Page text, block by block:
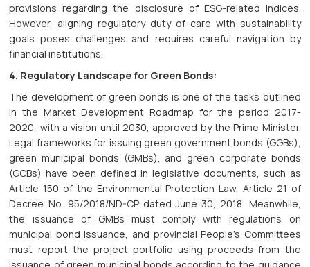
provisions regarding the disclosure of ESG-related indices.
However, aligning regulatory duty of care with sustainability
goals poses challenges and requires careful navigation by
financial institutions.
4. Regulatory Landscape for Green Bonds:
The development of green bonds is one of the tasks outlined
in the Market Development Roadmap for the period 2017-
2020, with a vision until 2030, approved by the Prime Minister.
Legal frameworks for issuing green government bonds (GGBs),
green municipal bonds (GMBs), and green corporate bonds
(GCBs) have been defined in legislative documents, such as
Article 150 of the Environmental Protection Law, Article 21 of
Decree No. 95/2018/ND-CP dated June 30, 2018. Meanwhile,
the issuance of GMBs must comply with regulations on
municipal bond issuance, and provincial People's Committees
must report the project portfolio using proceeds from the